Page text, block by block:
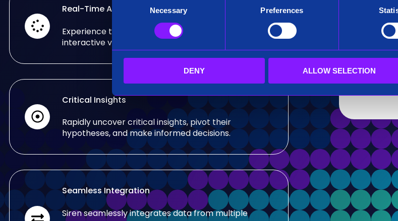
o
e
l
e
c
i
o
Necessary Preferences
DENY ALLOW SELECTION
Real-Time Analysis
Experience the power of real-time analysis and
interactive visualizations.
Critical Insights
Rapidly uncover critical insights, pivot their
hypotheses, and make informed decisions.
Seamless Integration
Siren seamlessly integrates data from multiple
After
team.
Siren
our
our